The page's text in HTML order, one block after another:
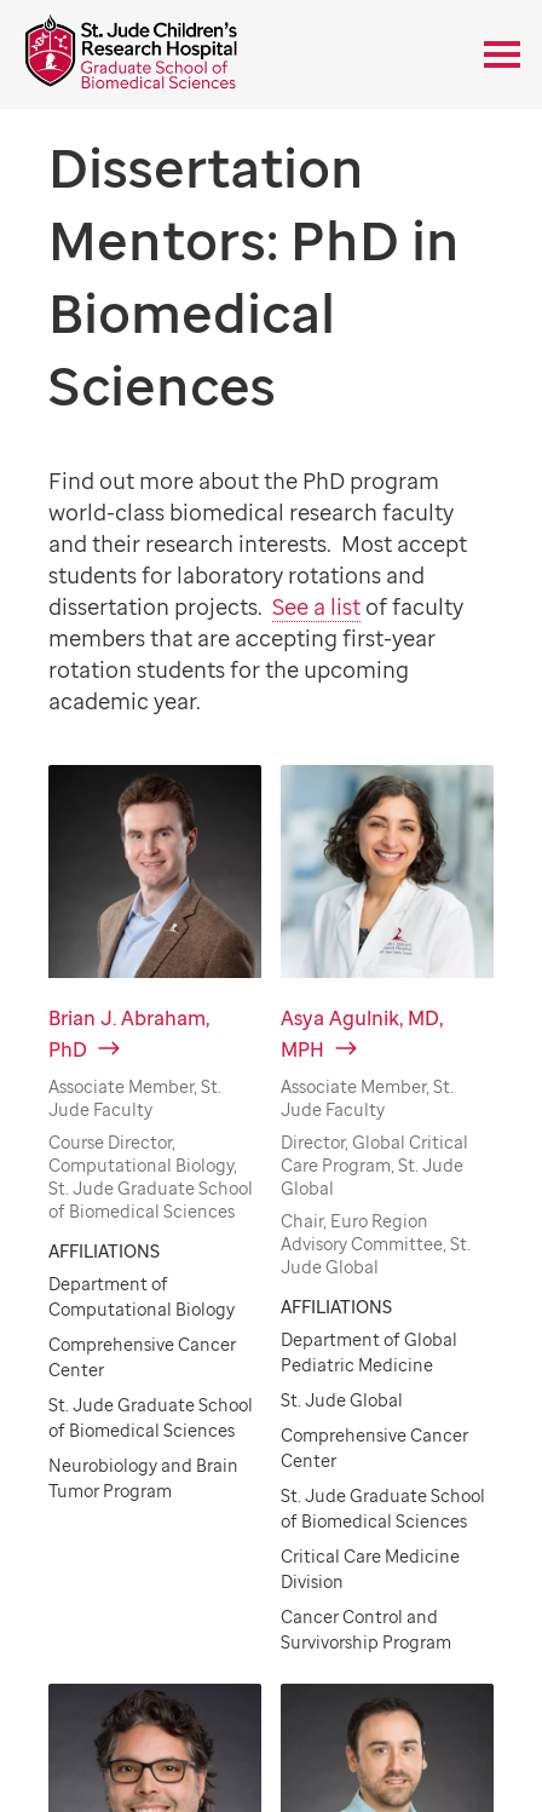
Dissertation
Mentors: PhD in
Biomedical
Sciences
Find out more about the PhD program
world-class biomedical research faculty
and their research interests. Most accept
students for laboratory rotations and
dissertation projects.See a list of faculty
members that are accepting first-year
rotation students for the upcoming
academic year.
Brian J. Abraham,
PhD
Associate Member, St.
Jude Faculty
Course Director,
Computational Biology,
St. Jude Graduate School
of Biomedical Sciences
AFFILIATIONS
Department of
Computational Biology
Comprehensive Cancer
Center
St. Jude Graduate School
of Biomedical Sciences
Neurobiology and Brain
Tumor Program
Asya Agulnik, MD,
MPH
Associate Member, St.
Jude Faculty
Director, Global Critical
Care Program, St. Jude
Global
Chair, Euro Region
Advisory Committee, St.
Jude Global
AFFILIATIONS
Department of Global
Pediatric Medicine
St. Jude Global
Comprehensive Cancer
Center
St. Jude Graduate School
of Biomedical Sciences
Critical Care Medicine
Division
Cancer Control and
Survivorship Program